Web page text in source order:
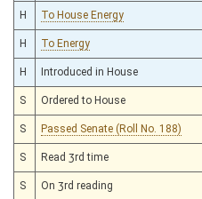
H To House Energy
H To Energy
H Introduced in House
S Ordered to House
S Passed Senate (Roll No. 188)
S Read 3rd time
S On 3rd reading